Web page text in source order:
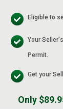
Eligible to
Your
Permit.
Get your
Only